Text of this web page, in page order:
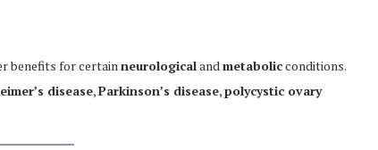
benefits for certainneurologicalandmetabolicconditions.
disease,Parkinson’s disease,polycystic ovary